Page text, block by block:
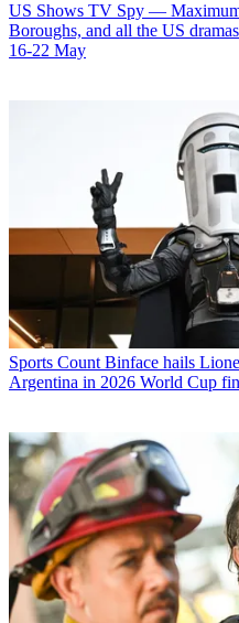
US Shows TV Spy — Maximum
Boroughs, and all the US
16-22 May
Sports Count Binface hails
Argentina in 2026 World Cup